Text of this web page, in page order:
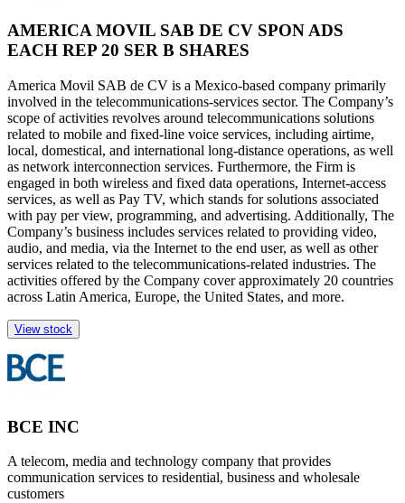
AMERICA MOVIL SAB DE CV SPON ADS
EACH REP 20 SER B SHARES
America Movil SAB de CV is a Mexico-based company primarily
involved in the telecommunications-services sector. The Company’s
scope of activities revolves around telecommunications solutions
related to mobile and fixed-line voice services, including airtime,
local, domestical, and international long-distance operations, as well
as network interconnection services. Furthermore, the Firm is
engaged in both wireless and fixed data operations, Internet-access
services, as well as Pay TV, which stands for solutions associated
with pay per view, programming, and advertising. Additionally, The
Company’s business includes services related to providing video,
audio, and media, via the Internet to the end user, as well as other
services related to the telecommunications-related industries. The
activities offered by the Company cover approximately 20 countries
across Latin America, Europe, the United States, and more.
View stock
BCE INC
A telecom, media and technology company that provides
communication services to residential, business and wholesale
customers